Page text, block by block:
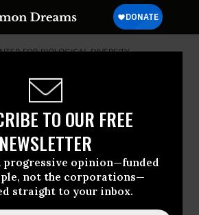
TO OUR FREE
NEWSLETTER
progressive opinion—funded
not the corporations—
straight to your inbox.
FOR-BIOLOGICAL-DIVERSITY
Welcome, But
Warn Green
does not recognize the
friendly loopholes,